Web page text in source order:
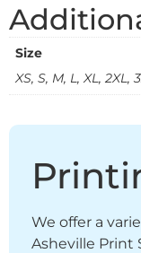
Size
XS, S, M, L, XL, 2XL,
We offer a
Asheville Print